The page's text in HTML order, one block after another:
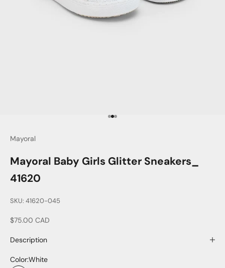
Go to item 1
Go to item 2
Go to item 3
Mayoral
Mayoral Baby Girls Glitter Sneakers_
41620
SKU: 41620-045
Sale price
$75.00 CAD
Description
Color:White